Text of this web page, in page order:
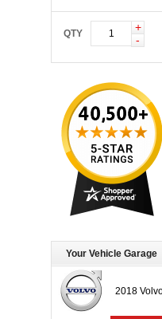
QTY
+
-
Your Vehicle Garage
2018